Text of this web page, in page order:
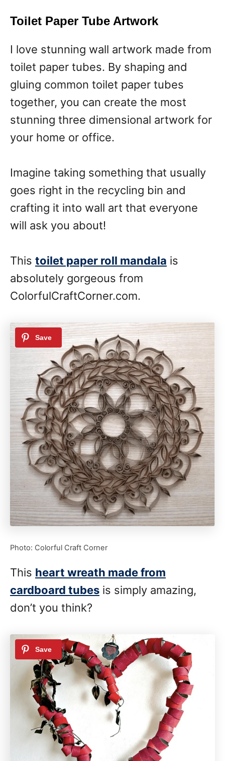
Toilet Paper Tube Artwork
I love stunning wall artwork made from
toilet paper tubes. By shaping and
gluing common toilet paper tubes
together, you can create the most
stunning three dimensional artwork for
your home or office.
Imagine taking something that usually
goes right in the recycling bin and
crafting it into wall art that everyone
will ask you about!
This toilet paper roll mandala is
absolutely gorgeous from
ColorfulCraftCorner.com.
Photo: Colorful Craft Corner
This heart wreath made from
cardboard tubes is simply amazing,
don’t you think?